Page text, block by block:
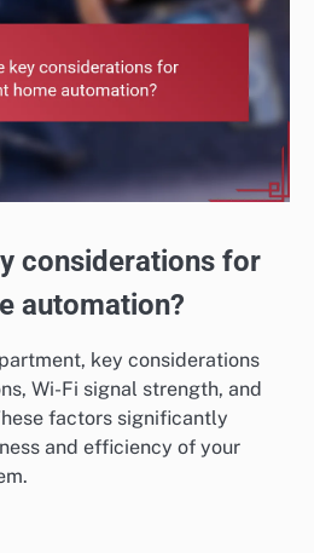
considerations for
automation?
key considerations
Wi-Fi signal strength, and
factors significantly
and efficiency of your